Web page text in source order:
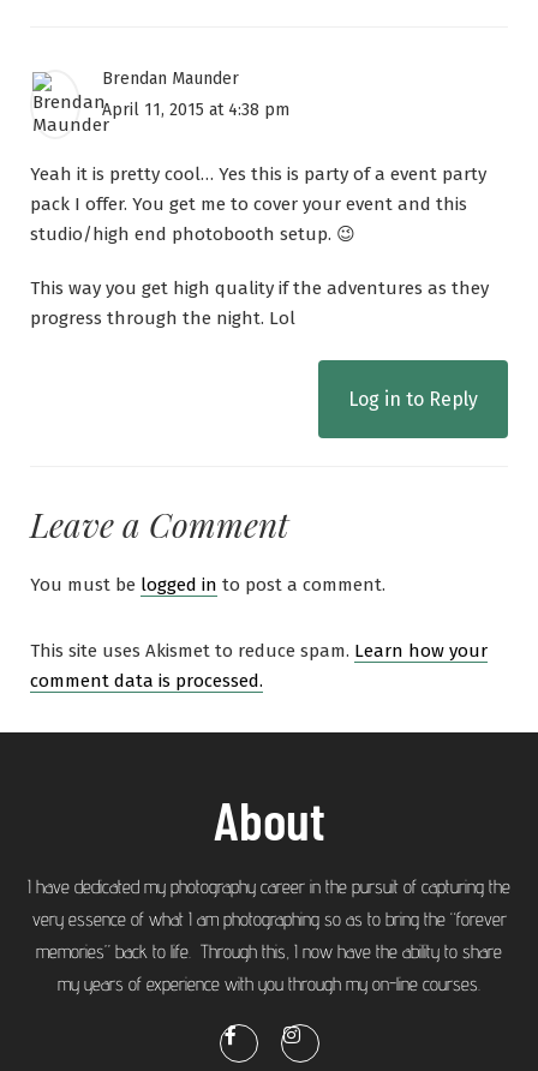
Brendan Maunder
April 11, 2015 at 4:38 pm
Yeah it is pretty cool… Yes this is party of a event party
pack I offer. You get me to cover your event and this
studio/high end photobooth setup. 😉
This way you get high quality if the adventures as they
progress through the night. Lol
Log in to Reply
Leave a Comment
You must be logged in to post a comment.
This site uses Akismet to reduce spam. Learn how your
comment data is processed.
About
I have dedicated my photography career in the pursuit of capturing the
very essence of what I am photographing so as to bring the “forever
memories” back to life. Through this, I now have the ability to share
my years of experience with you through my on-line courses.